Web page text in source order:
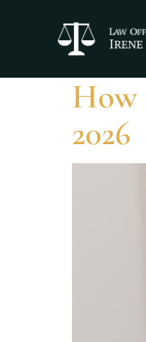
How
2026